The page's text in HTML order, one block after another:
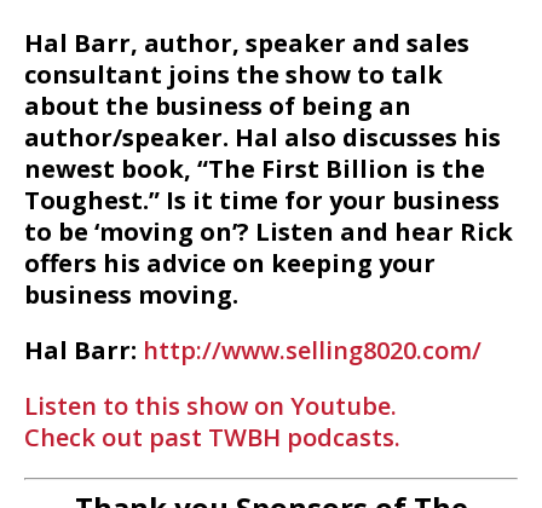
Hal Barr, author, speaker and sales
consultant joins the show to talk
about the business of being an
author/speaker. Hal also discusses his
newest book, “The First Billion is the
Toughest.” Is it time for your business
to be ‘moving on’? Listen and hear Rick
offers his advice on keeping your
business moving.
Hal Barr: http://www.selling8020.com/
Listen to this show on Youtube.
Check out past TWBH podcasts.